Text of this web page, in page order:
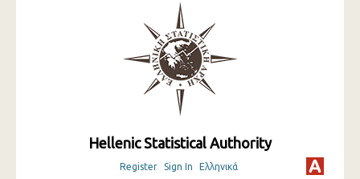
Hellenic Statistical Authority
Register Sign In Ελληνικά